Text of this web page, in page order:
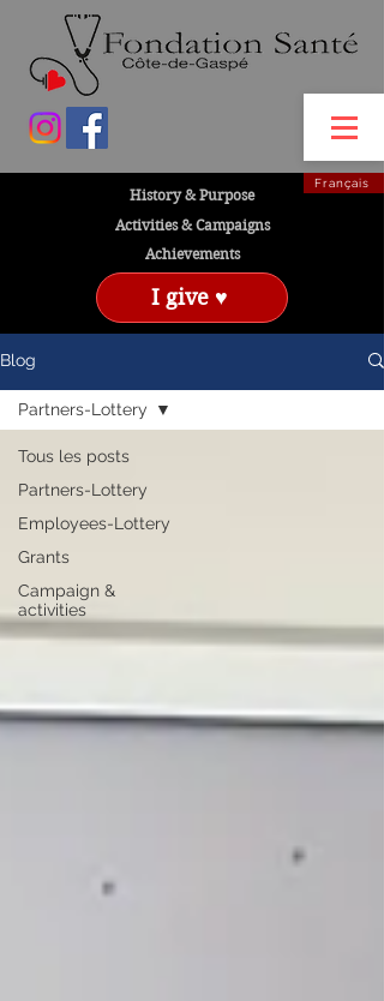
History & Purpose
Français
Activities & Campaigns
Achievements
I give ♥
Blog
Tous les posts
Partners-Lottery
Employees-Lottery
Grants
Campaign &
activities
Partners-Lottery